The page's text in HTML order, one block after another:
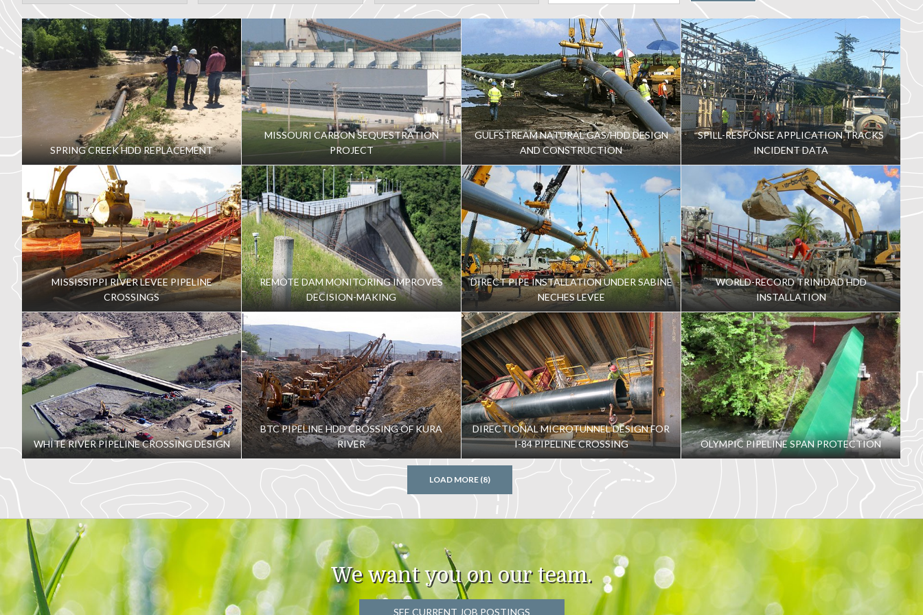
SPRING CREEK HDD REPLACEMENT
MISSOURI CARBON SEQUESTRATION
PROJECT
GULFSTREAM NATURAL GAS/HDD DESIGN
AND CONSTRUCTION
SPILL-RESPONSE APPLICATION TRACKS
INCIDENT DATA
MISSISSIPPI RIVER LEVEE PIPELINE
CROSSINGS
REMOTE DAM MONITORING IMPROVES
DECISION-MAKING
DIRECT PIPE INSTALLATION UNDER SABINE
NECHES LEVEE
WORLD-RECORD TRINIDAD HDD
INSTALLATION
WHITE RIVER PIPELINE CROSSING DESIGN
BTC PIPELINE HDD CROSSING OF KURA
RIVER
DIRECTIONAL MICROTUNNEL DESIGN FOR
I-84 PIPELINE CROSSING
OLYMPIC PIPELINE SPAN PROTECTION
LOAD MORE (8)
We want you on our team.
SEE CURRENT JOB POSTINGS